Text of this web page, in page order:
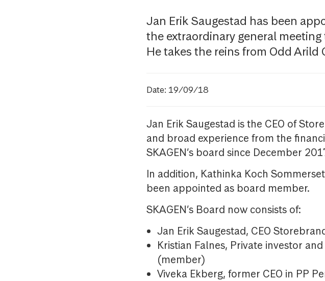
Jan Erik Saugestad has been
the extraordinary general
He takes the reins from Odd Arild
Date: 19/09/18
Jan Erik Saugestad is the CEO of
and broad experience from the
SKAGEN’s board since December
In addition, Kathinka Koch
been appointed as board member.
SKAGEN’s Board now consists of:
Jan Erik Saugestad, CEO
Kristian Falnes, Private investor
(member)
Viveka Ekberg, former CEO in PP